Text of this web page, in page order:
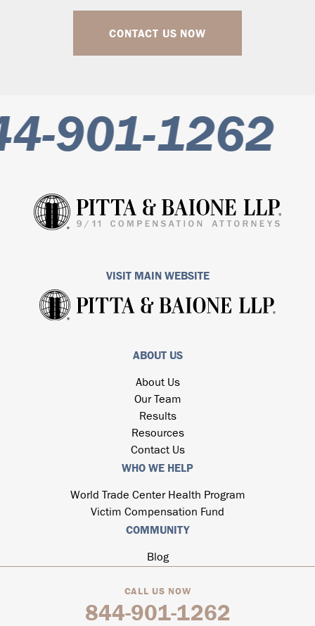
CONTACT US NOW
901-1262
VISIT MAIN WEBSITE
ABOUT US
About Us
Our Team
Results
Resources
Contact Us
WHO WE HELP
World Trade Center Health Program
Victim Compensation Fund
COMMUNITY
Blog
CALL US NOW
844-901-1262